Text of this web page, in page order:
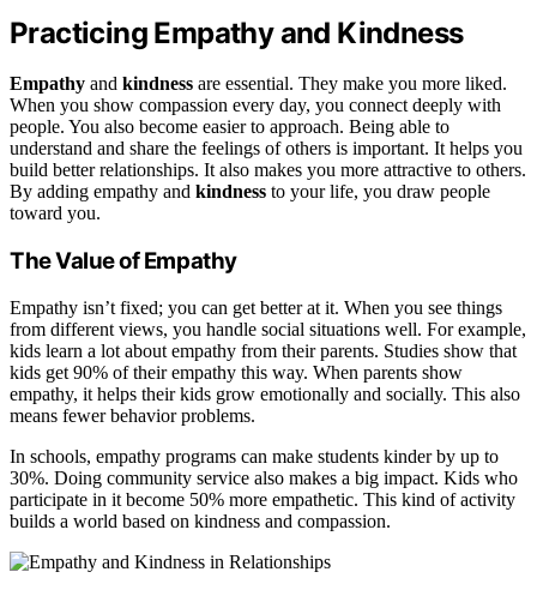
Practicing Empathy and Kindness
Empathy and kindness are essential. They make you more liked.
When you show compassion every day, you connect deeply with
people. You also become easier to approach. Being able to
understand and share the feelings of others is important. It helps you
build better relationships. It also makes you more attractive to others.
By adding empathy and kindness to your life, you draw people
toward you.
The Value of Empathy
Empathy isn’t fixed; you can get better at it. When you see things
from different views, you handle social situations well. For example,
kids learn a lot about empathy from their parents. Studies show that
kids get 90% of their empathy this way. When parents show
empathy, it helps their kids grow emotionally and socially. This also
means fewer behavior problems.
In schools, empathy programs can make students kinder by up to
30%. Doing community service also makes a big impact. Kids who
participate in it become 50% more empathetic. This kind of activity
builds a world based on kindness and compassion.